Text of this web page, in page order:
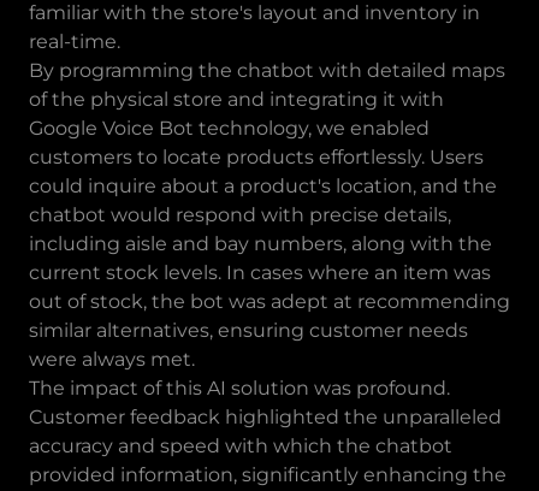
familiar with the store's layout and inventory in
real-time.
By programming the chatbot with detailed maps
of the physical store and integrating it with
Google Voice Bot technology, we enabled
customers to locate products effortlessly. Users
could inquire about a product's location, and the
chatbot would respond with precise details,
including aisle and bay numbers, along with the
current stock levels. In cases where an item was
out of stock, the bot was adept at recommending
similar alternatives, ensuring customer needs
were always met.
The impact of this AI solution was profound.
Customer feedback highlighted the unparalleled
accuracy and speed with which the chatbot
provided information, significantly enhancing the